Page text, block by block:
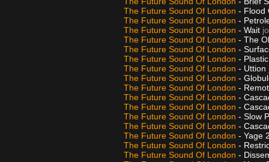
The Future Sound Of London - Flood
The Future Sound Of London -
The Future Sound Of London - Wait
The Future Sound Of London - The
The Future Sound Of London -
The Future Sound Of London -
The Future Sound Of London - Uttion
The Future Sound Of London -
The Future Sound Of London -
The Future Sound Of London -
The Future Sound Of London -
The Future Sound Of London - Slow
The Future Sound Of London -
The Future Sound Of London - Yage
The Future Sound Of London -
The Future Sound Of London -